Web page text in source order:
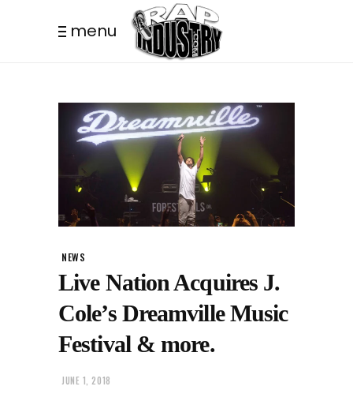
menu
NEWS
Live Nation Acquires J.
Cole’s Dreamville Music
Festival & more.
JUNE 1, 2018